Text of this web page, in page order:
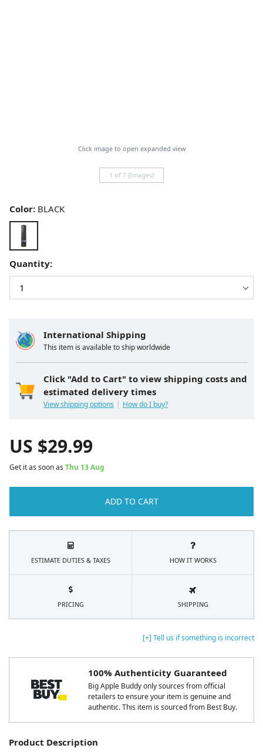
[+] Tell us if something is incorrect
100% Authenticity Guaranteed
Big Apple Buddy only sources from official
retailers to ensure your item is genuine and
authentic. This item is sourced from Best Buy.
Product Description
Click image to open expanded view
1 of 7 (Images)
International Shipping
This item is available to ship worldwide
Click "Add to Cart" to view shipping costs and
estimated delivery times
View shipping options How do I buy?
Color: BLACK
Quantity:
US $29.99
Get it as soon as Thu 13 Aug
ADD TO CART
ESTIMATE DUTIES & TAXES HOW IT WORKS
PRICING SHIPPING